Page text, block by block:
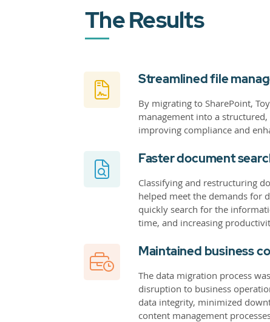
The Results
Streamlined file
By migrating to SharePoint,
management into a
improving compliance and
Faster document
Classifying and restructuring
helped meet the demands for
quickly search for the
time, and increasing
Maintained business
The data migration process
disruption to business
data integrity, minimized
content management